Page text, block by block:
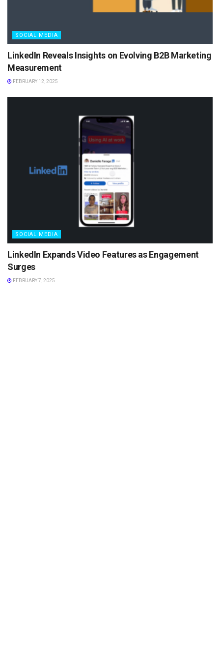
SOCIAL MEDIA
LinkedIn Reveals Insights on Evolving B2B Marketing
Measurement
FEBRUARY 12, 2025
SOCIAL MEDIA
LinkedIn Expands Video Features as Engagement
Surges
FEBRUARY 7, 2025